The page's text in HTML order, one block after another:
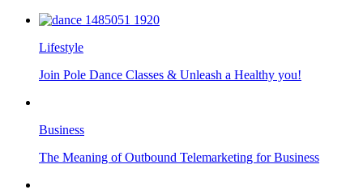
Lifestyle
Join Pole Dance Classes & Unleash a Healthy you!
Business
The Meaning of Outbound Telemarketing for Business